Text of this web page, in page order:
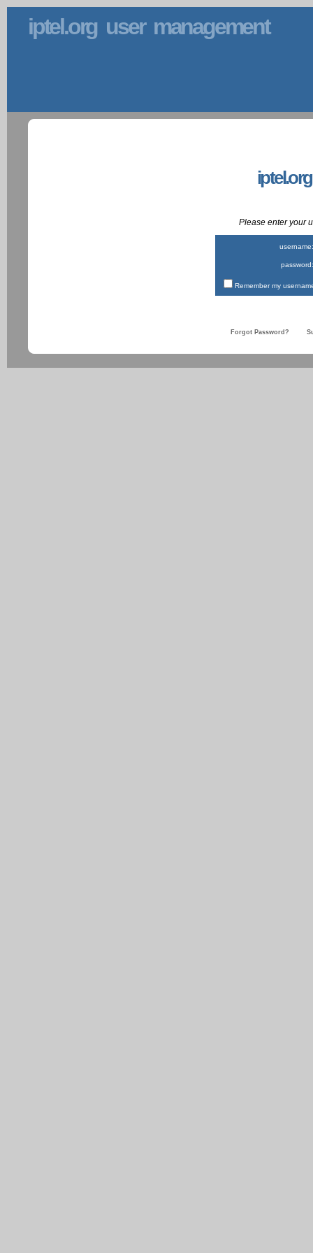
iptel.org user management
Please enter your
username:
password:
Remember my
Forgot Password?